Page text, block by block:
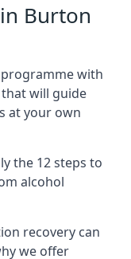
Burton
with
will guide
at your own
the 12 steps to
alcohol
recovery can
we offer